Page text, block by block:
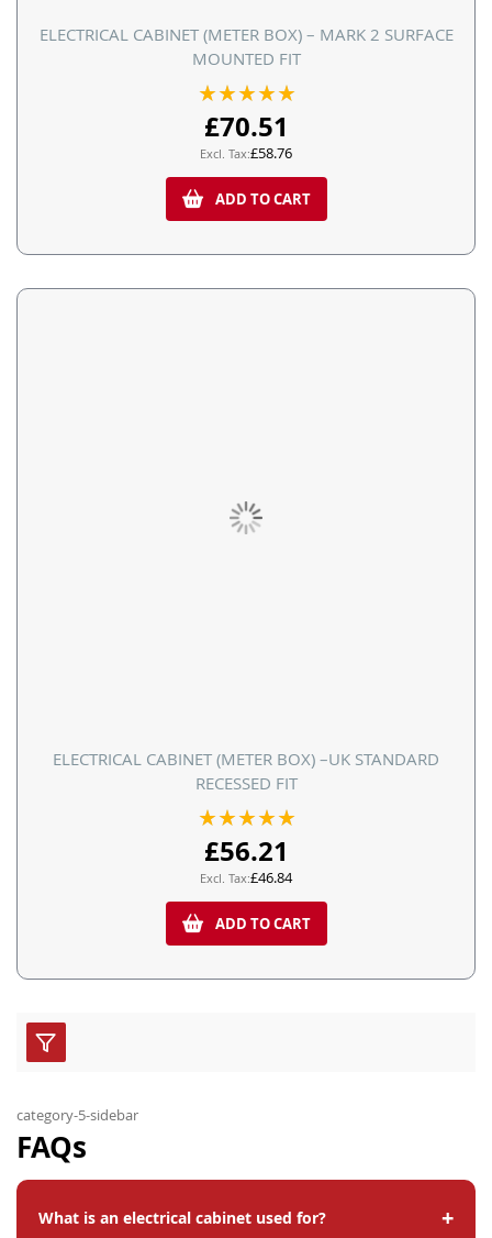
ELECTRICAL CABINET (METER BOX) – MARK 2 SURFACE
MOUNTED FIT
Rating:
100%
£70.51
£58.76
ADD TO CART
ELECTRICAL CABINET (METER BOX) –UK STANDARD
RECESSED FIT
Rating:
100%
£56.21
£46.84
ADD TO CART
category-5-sidebar
FAQs
What is an electrical cabinet used for? +